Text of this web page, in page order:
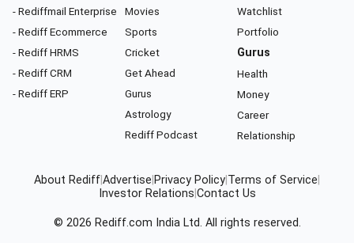
- Rediffmail Enterprise
- Rediff Ecommerce
- Rediff HRMS
- Rediff CRM
- Rediff ERP
Movies
Sports
Cricket
Get Ahead
Gurus
Astrology
Rediff Podcast
Watchlist
Portfolio
Gurus
Health
Money
Career
Relationship
About Rediff Advertise Privacy Policy Terms of Service
Investor Relations Contact Us
© 2026 Rediff.com India Ltd. All rights reserved.